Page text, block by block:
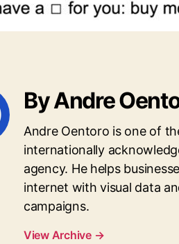
By Andre
Andre Oentoro is one of
internationally
agency. He helps
internet with visual data
campaigns.
View Archive →